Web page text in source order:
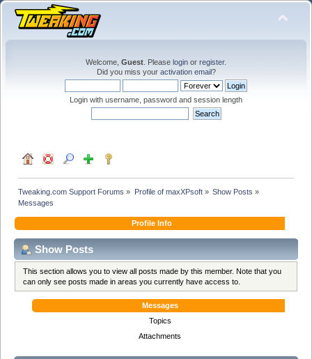
Welcome, Guest . Please login or register.
Did you miss your activation email?
Login with username, password and session length
Tweaking.com Support Forums » Profile of maxXPsoft» Show Posts »
Messages
Profile Info
Show Posts
This section allows you to view all posts made by this member. Note that you
can only see posts made in areas you currently have access to.
Messages
Topics
Attachments